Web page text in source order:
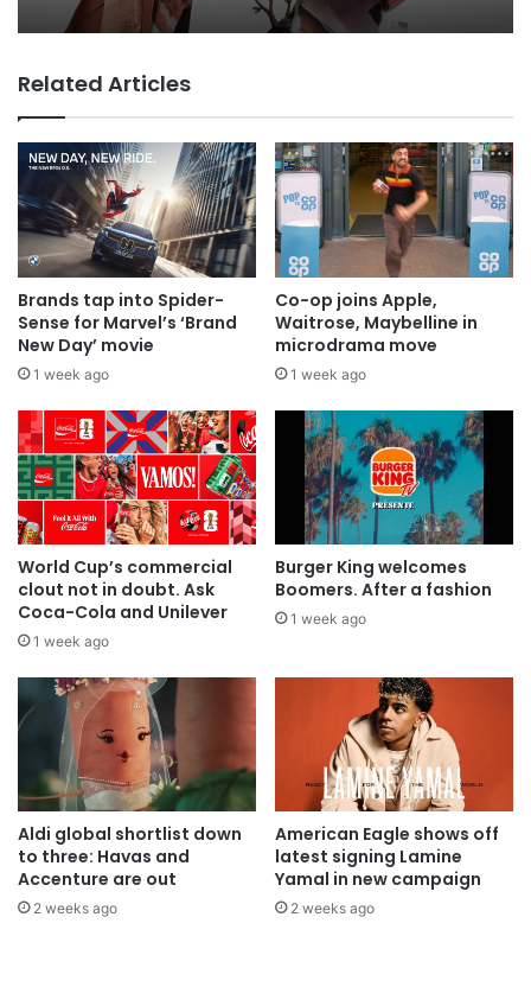
MAA Ad of the week: Lola for Lola
Why a donation to MAA now helps
everyone
Related Articles
Brands tap into Spider-
Sense for Marvel’s ‘Brand
New Day’ movie
1 week ago
Co-op joins Apple,
Waitrose, Maybelline in
microdrama move
1 week ago
World Cup’s commercial
clout not in doubt. Ask
Coca-Cola and Unilever
1 week ago
Burger King welcomes
Boomers. After a fashion
1 week ago
Aldi global shortlist down
to three: Havas and
Accenture are out
2 weeks ago
American Eagle shows off
latest signing Lamine
Yamal in new campaign
2 weeks ago